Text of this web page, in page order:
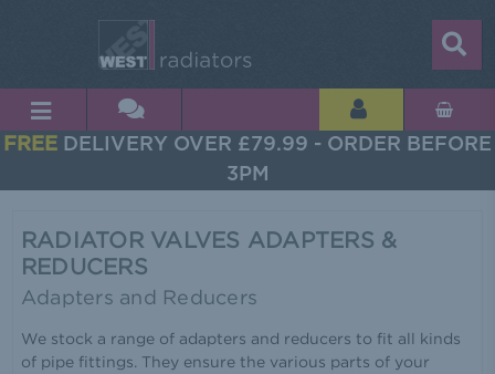
FREE DELIVERY OVER £79.99 - ORDER BEFORE
3PM
RADIATOR VALVES ADAPTERS &
REDUCERS
Adapters and Reducers
We stock a range of adapters and reducers to fit all kinds
of pipe fittings. They ensure the various parts of your